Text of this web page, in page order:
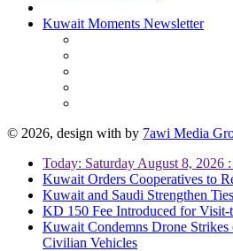
Kuwait Moments Newsletter
© 2026, design with by 7awi Media
Today: Saturday August 8, 2026
Kuwait Orders Cooperatives to
Kuwait and Saudi Strengthen
KD 150 Fee Introduced for Visit-
Kuwait Condemns Drone
Civilian Vehicles